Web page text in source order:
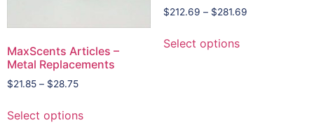
MaxScents Articles –
Metal Replacements
$21.85 – $28.75
Select options
$212.69 – $281.69
Select options